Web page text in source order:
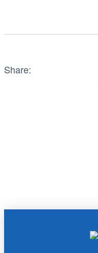
Share: